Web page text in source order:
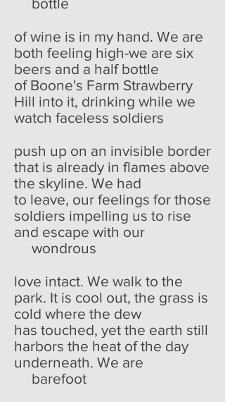
of wine is in my hand. We are
both feeling high-we are six
beers and a half bottle
of Boone's Farm Strawberry
Hill into it, drinking while we
watch faceless soldiers
push up on an invisible border
that is already in flames above
the skyline. We had
to leave, our feelings for those
soldiers impelling us to rise
and escape with our
wondrous
love intact. We walk to the
park. It is cool out, the grass is
cold where the dew
has touched, yet the earth still
harbors the heat of the day
underneath. We are
barefoot